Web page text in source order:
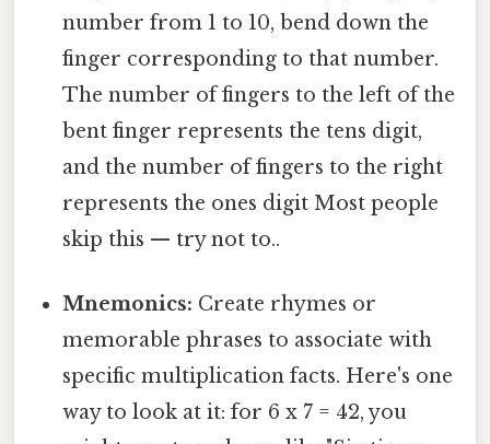
number from 1 to 10, bend down the
finger corresponding to that number.
The number of fingers to the left of the
bent finger represents the tens digit,
and the number of fingers to the right
represents the ones digit Most people
skip this — try not to..
Mnemonics: Create rhymes or
memorable phrases to associate with
specific multiplication facts. Here's one
way to look at it: for 6 x 7 = 42, you